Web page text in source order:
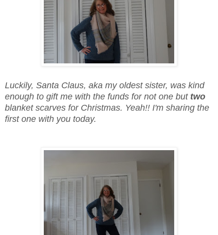
Luckily, Santa Claus, aka my oldest sister, was kind
enough to gift me with the funds for not one but two
blanket scarves for Christmas. Yeah!! I'm sharing the
first one with you today.